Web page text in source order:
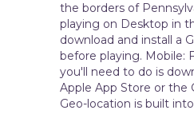
the borders of
playing on Desktop in
download and install a
before playing. Mobile:
you'll need to do is
Apple App Store or the
Geo-location is built